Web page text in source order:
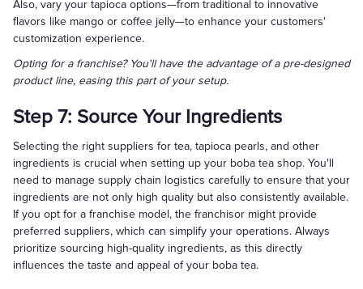
Also, vary your tapioca options—from traditional to innovative
flavors like mango or coffee jelly—to enhance your customers'
customization experience.
Opting for a franchise? You'll have the advantage of a pre-designed
product line, easing this part of your setup.
Step 7: Source Your Ingredients
Selecting the right suppliers for tea, tapioca pearls, and other
ingredients is crucial when setting up your boba tea shop. You'll
need to manage supply chain logistics carefully to ensure that your
ingredients are not only high quality but also consistently available.
If you opt for a franchise model, the franchisor might provide
preferred suppliers, which can simplify your operations. Always
prioritize sourcing high-quality ingredients, as this directly
influences the taste and appeal of your boba tea.